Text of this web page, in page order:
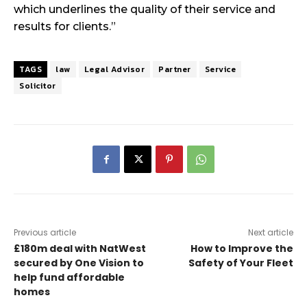
which underlines the quality of their service and
results for clients.”
TAGS law Legal Advisor Partner
Service
Solicitor
Previous article
£180m deal with NatWest
secured by One Vision to
help fund affordable
homes
Next article
How to Improve the
Safety of Your Fleet